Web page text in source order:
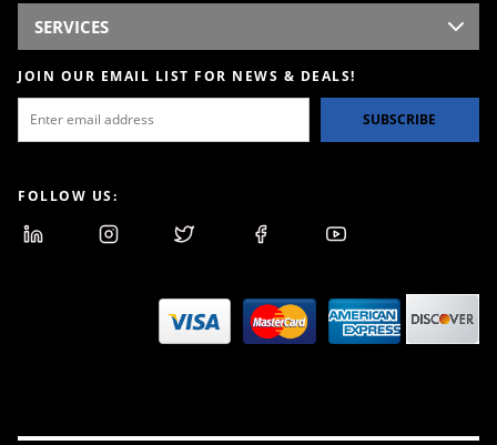
SERVICES
JOIN OUR EMAIL LIST FOR NEWS & DEALS!
SUBSCRIBE
FOLLOW US: